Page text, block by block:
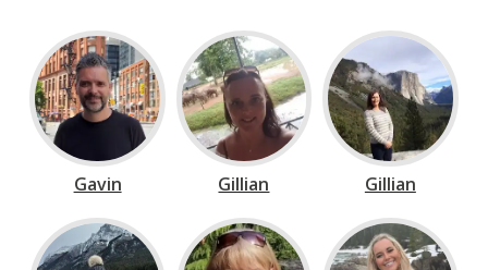
Gavin Gillian Gillian